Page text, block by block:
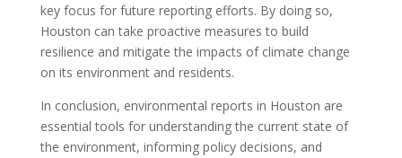
key focus for future reporting efforts. By doing so,
Houston can take proactive measures to build
resilience and mitigate the impacts of climate change
on its environment and residents.
In conclusion, environmental reports in Houston are
essential tools for understanding the current state of
the environment, informing policy decisions, and